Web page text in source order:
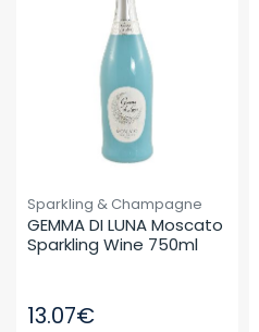
Sparkling & Champagne
GEMMA DI LUNA Moscato
Sparkling Wine 750ml
13.07€